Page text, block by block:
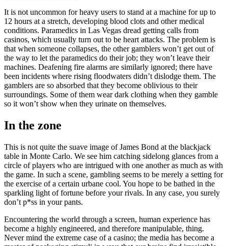
It is not uncommon for heavy users to stand at a machine for up to
12 hours at a stretch, developing blood clots and other medical
conditions. Paramedics in Las Vegas dread getting calls from
casinos, which usually turn out to be heart attacks. The problem is
that when someone collapses, the other gamblers won’t get out of
the way to let the paramedics do their job; they won’t leave their
machines. Deafening fire alarms are similarly ignored; there have
been incidents where rising floodwaters didn’t dislodge them. The
gamblers are so absorbed that they become oblivious to their
surroundings. Some of them wear dark clothing when they gamble
so it won’t show when they urinate on themselves.
In the zone
This is not quite the suave image of James Bond at the blackjack
table in Monte Carlo. We see him catching sidelong glances from a
circle of players who are intrigued with one another as much as with
the game. In such a scene, gambling seems to be merely a setting for
the exercise of a certain urbane cool. You hope to be bathed in the
sparkling light of fortune before your rivals. In any case, you surely
don’t p*ss in your pants.
Encountering the world through a screen, human experience has
become a highly engineered, and therefore manipulable, thing.
Never mind the extreme case of a casino; the media has become a